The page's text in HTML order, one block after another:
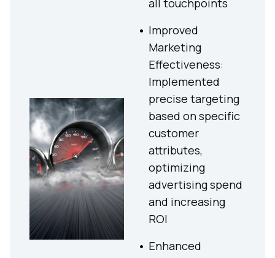
all touchpoints
Improved
Marketing
Effectiveness:
Implemented
precise targeting
based on specific
customer
attributes,
optimizing
advertising spend
and increasing
ROI
Enhanced